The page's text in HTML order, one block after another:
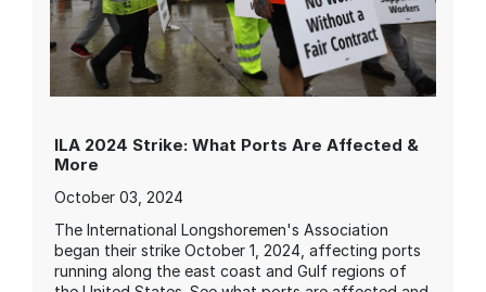
ILA 2024 Strike: What Ports Are Affected &
More
October 03, 2024
The International Longshoremen's Association
began their strike October 1, 2024, affecting ports
running along the east coast and Gulf regions of